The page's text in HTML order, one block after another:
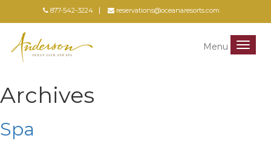
877-542-3224 reservations@oceanaresorts.com
Menu
Menu
Archives
Spa